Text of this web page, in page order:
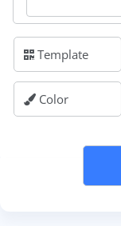
Template
Color